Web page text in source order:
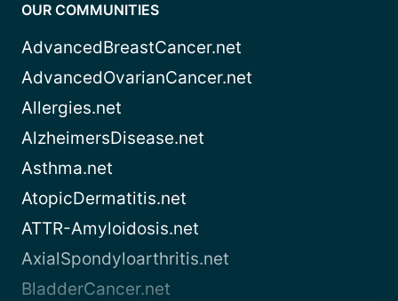
OUR COMMUNITIES
AdvancedBreastCancer.net
AdvancedOvarianCancer.net
Allergies.net
AlzheimersDisease.net
Asthma.net
AtopicDermatitis.net
ATTR-Amyloidosis.net
AxialSpondyloarthritis.net
BladderCancer.net